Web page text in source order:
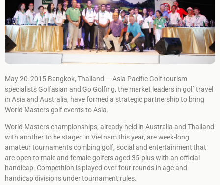
May 20, 2015 Bangkok, Thailand — Asia Pacific Golf tourism
specialists Golfasian and Go Golfing, the market leaders in golf travel
in Asia and Australia, have formed a strategic partnership to bring
World Masters golf events to Asia.
World Masters championships, already held in Australia and Thailand
with another to be staged in Vietnam this year, are week-long
amateur tournaments combing golf, social and entertainment that
are open to male and female golfers aged 35-plus with an official
handicap. Competition is played over four rounds in age and
handicap divisions under tournament rules.